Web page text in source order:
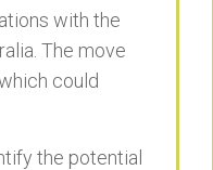
with the
The move
could
the potential